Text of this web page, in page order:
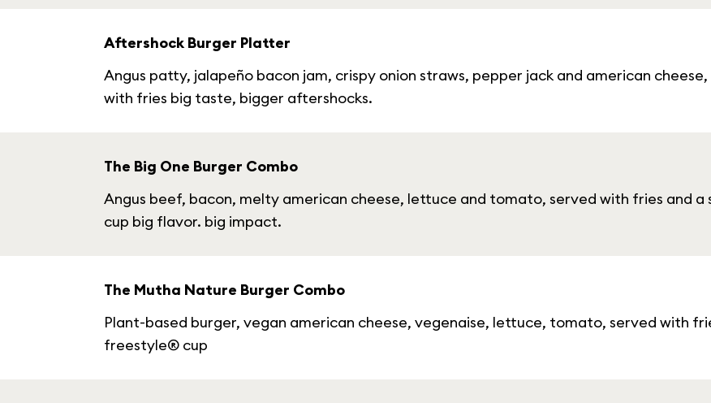
Aftershock Burger Platter
Angus patty, jalapeño bacon jam, crispy onion straws, pepper jack and american
with fries big taste, bigger aftershocks.
The Big One Burger Combo
Angus beef, bacon, melty american cheese, lettuce and tomato, served with fries and
cup big flavor. big impact.
The Mutha Nature Burger Combo
Plant-based burger, vegan american cheese, vegenaise, lettuce, tomato, served with
freestyle® cup